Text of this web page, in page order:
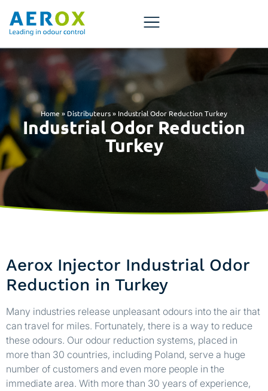
Home » Distributeurs» Industrial Odor Reduction Turkey
Industrial Odor Reduction
Turkey
Aerox Injector Industrial Odor
Reduction in Turkey
Many industries release unpleasant odours into the air that
can travel for miles. Fortunately, there is a way to reduce
these odours. Our odour reduction systems, placed in
more than 30 countries, including Poland, serve a huge
number of customers and even more people in the
immediate area. With more than 30 years of experience,